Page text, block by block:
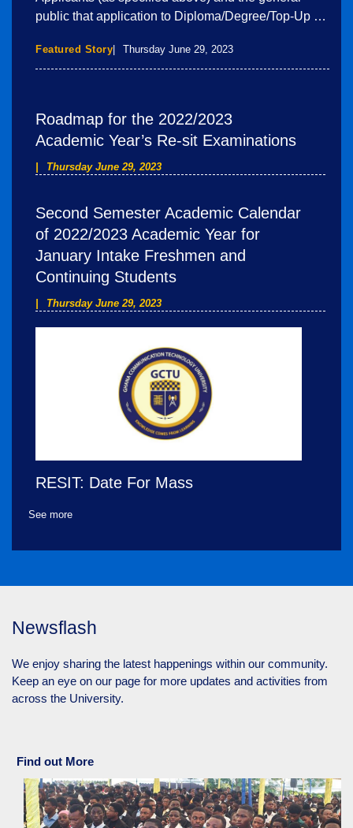
public that application to Diploma/Degree/Top-Up …
Featured Story Thursday June 29, 2023
Roadmap for the 2022/2023
Academic Year’s Re-sit Examinations
Thursday June 29, 2023
Second Semester Academic Calendar
of 2022/2023 Academic Year for
January Intake Freshmen and
Continuing Students
Thursday June 29, 2023
RESIT: Date For Mass
See more
Newsflash
We enjoy sharing the latest happenings within our community.
Keep an eye on our page for more updates and activities from
across the University.
Find out More